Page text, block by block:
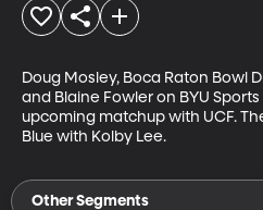
Doug Mosley, Boca Raton Bowl
and Blaine Fowler on BYU
upcoming matchup with UCF.
Blue with Kolby Lee.
Other Segments